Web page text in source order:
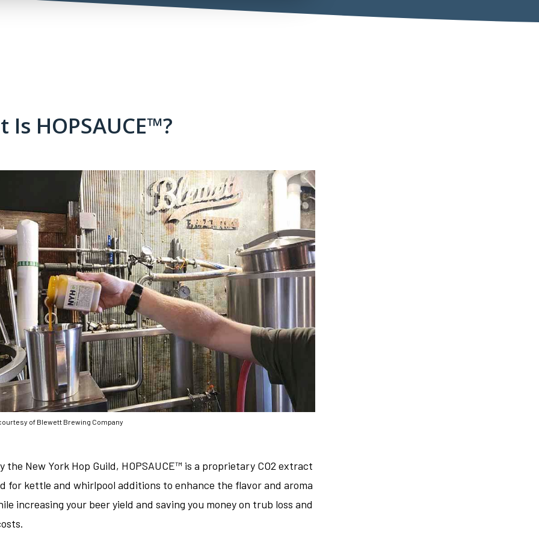
Is HOPSAUCE™?
of Blewett Brewing Company
the New York Hop Guild, HOPSAUCE™ is a proprietary CO2 extract
for kettle and whirlpool additions to enhance the flavor and aroma
increasing your beer yield and saving you money on trub loss and